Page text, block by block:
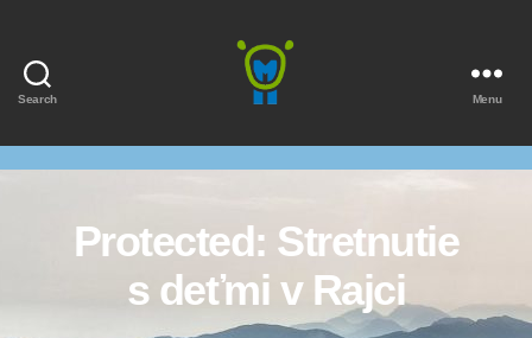
Search Menu
Protected: Stretnutie
s deťmi v Rajci